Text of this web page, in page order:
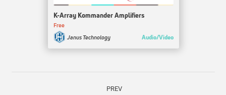
K-Array Kommander Amplifiers
Free
Janus Technology
Audio/Video
PREV